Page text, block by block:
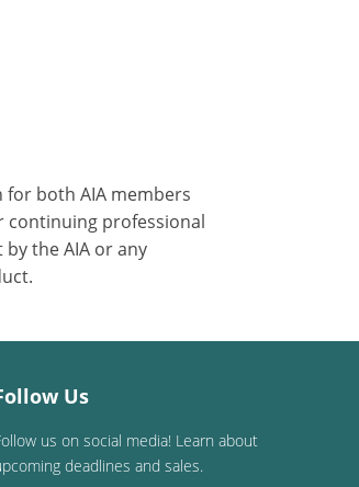
for both AIA members
continuing professional
the AIA or any
Us
us on social media! Learn about
deadlines and sales.